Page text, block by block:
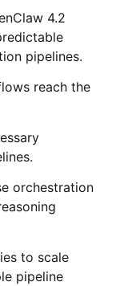
4.2
pipelines.
reach the
orchestration
to scale
pipeline